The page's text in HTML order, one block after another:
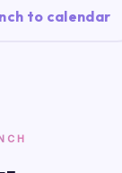
to calendar